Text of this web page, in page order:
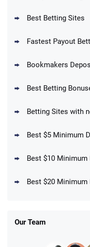
Up To
Get $150
Best Betting Sites
Fastest Payout
Bookmakers
Best Betting
Betting Sites with
Best $5 Minimum
Best $10
Best $20
Our Team